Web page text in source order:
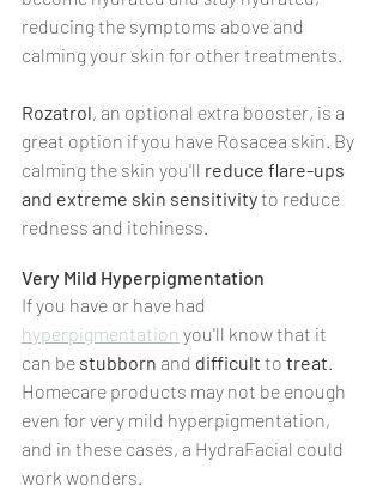
reducing the symptoms above and
calming your skin for other treatments.
Rozatrol, an optional extra booster, is a
great option if you have Rosacea skin. By
calming the skin you'll reduce flare-ups
and extreme skin sensitivity to reduce
redness and itchiness.
Very Mild Hyperpigmentation
If you have or have had
hyperpigmentation you'll know that it
can be stubborn and difficult to treat
Homecare products may not be enough
even for very mild hyperpigmentation,
and in these cases, a HydraFacial could
work wonders.